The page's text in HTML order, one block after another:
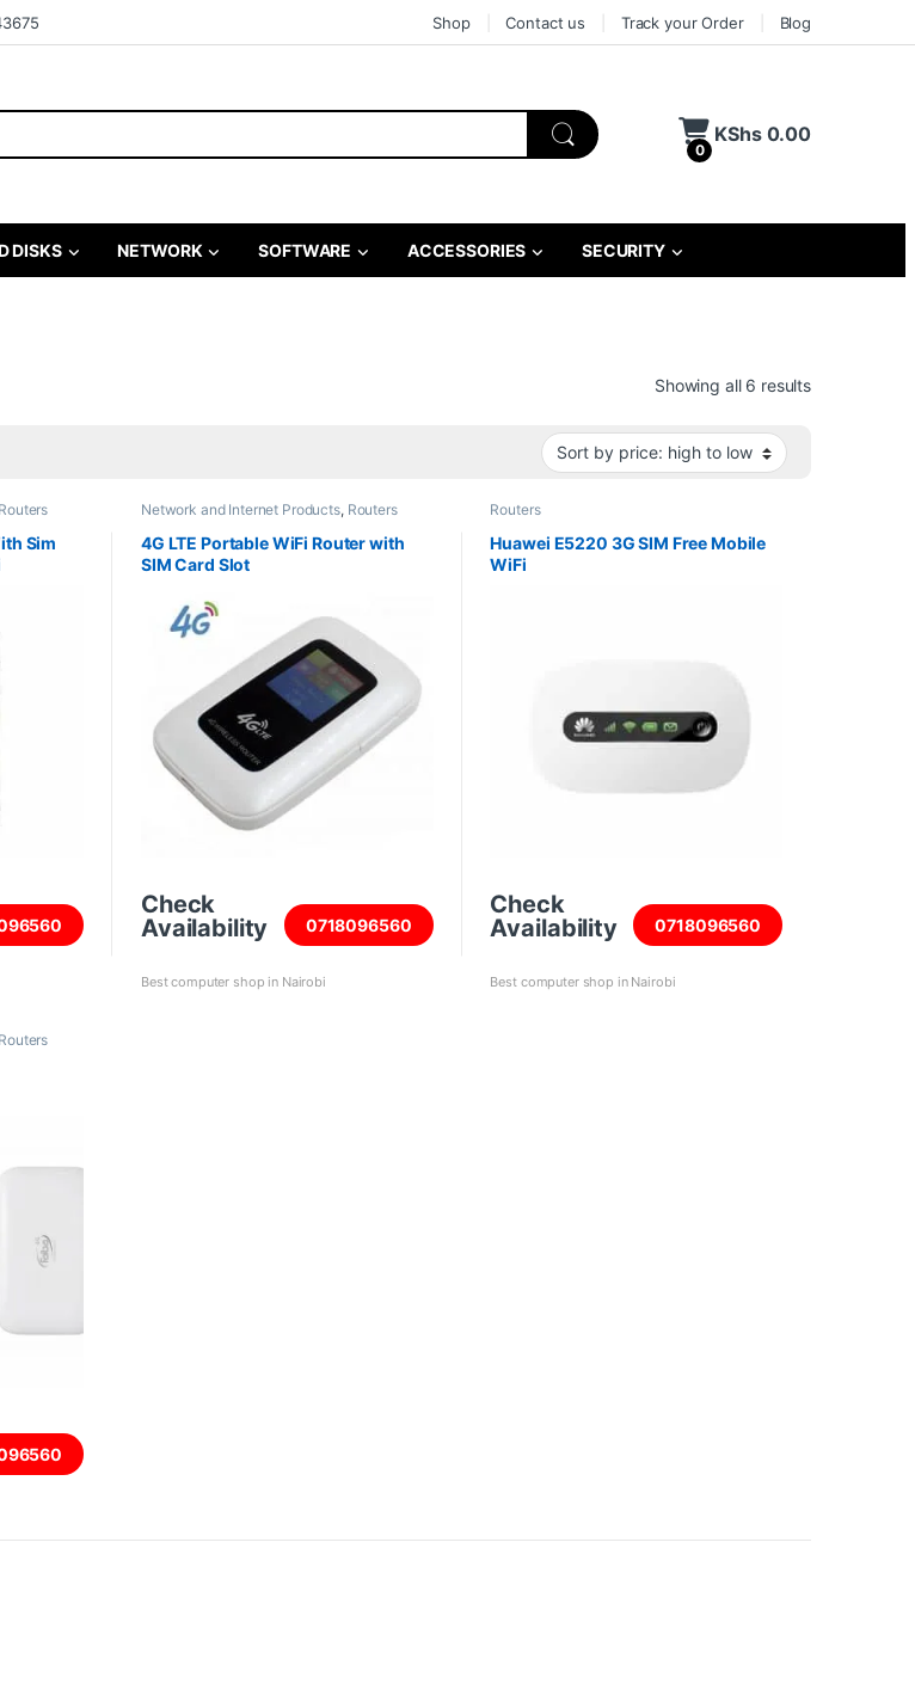
Shop Contact us Track your Order Blog
0
KShs0.00
DISKS NETWORK SOFTWARE ACCESSORIES SECURITY
Showing all 6 resultsSorted by
Routers
Sim
Network and Internet Products, Routers
4G LTE Portable WiFi Router with
SIM Card Slot
Check
Availability
0718096560
Best computer shop in Nairobi
Routers
Huawei E5220 3G SIM Free Mobile
WiFi
Check
Availability
0718096560
Best computer shop in Nairobi
Routers